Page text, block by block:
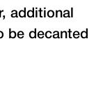
additional
be decanted